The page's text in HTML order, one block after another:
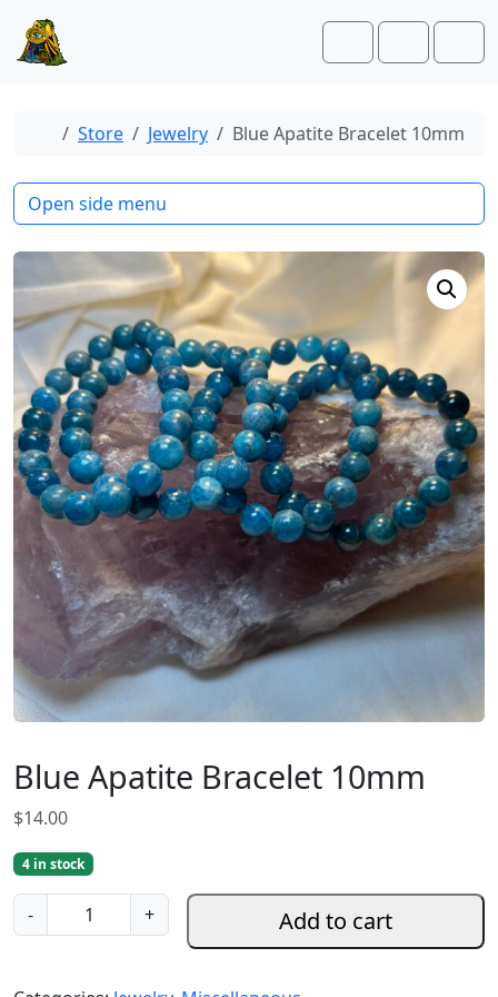
Account
Cart
Home
Store Jewelry Blue Apatite Bracelet 10mm
Blue Apatite Bracelet 10mm
$14.00
4 in stock
-
l
e
+ Add to cart
Open side menu